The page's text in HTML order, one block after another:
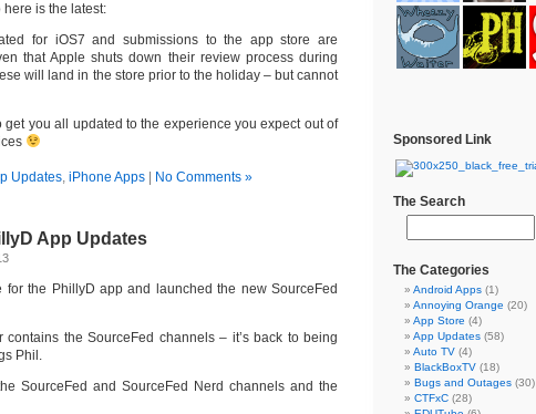
is the latest:
for iOS7 and submissions to the app store are
that Apple shuts down their review process during
will land in the store prior to the holiday – but cannot
get you all updated to the experience you expect out of
Updates, iPhone Apps No Comments »
App Updates
for the PhillyD app and launched the new SourceFed
the SourceFed channels – it’s back to being
Phil.
SourceFed and SourceFed Nerd channels and the
Sponsored Link
The Search
The Categories
Android Apps (1)
Annoying Orange (20)
App Store (4)
App Updates (58)
Auto TV (4)
BlackBoxTV (18)
Bugs and Outages (30)
CTFxC (28)